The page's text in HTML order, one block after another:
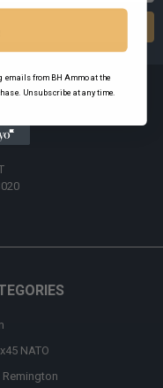
NATO
Remington
emails from BH Ammo at the
Unsubscribe at any time.